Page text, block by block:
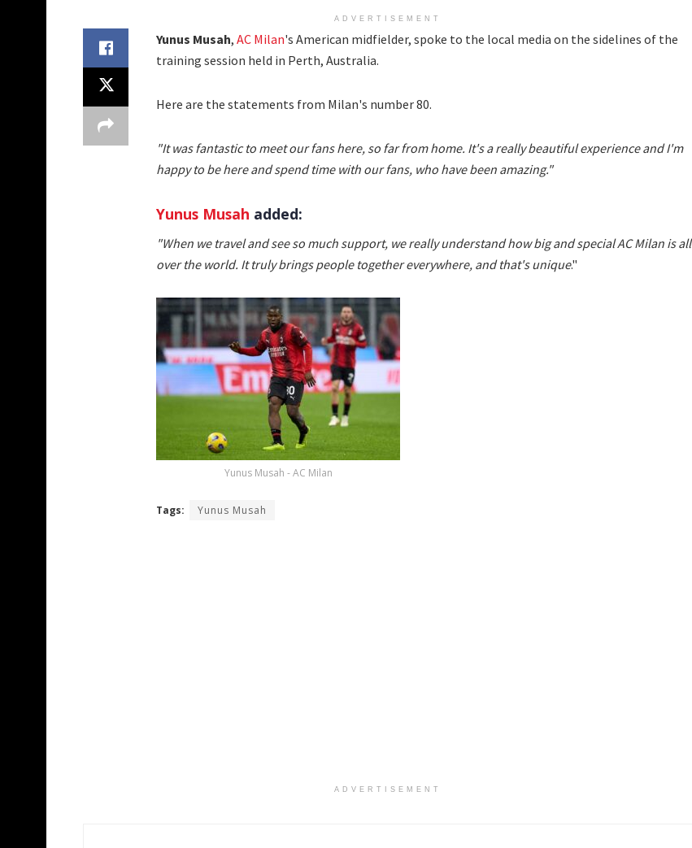
ADVERTISEMENT
Yunus Musah, AC Milan's American midfielder, spoke to the local media on the sidelines of the
training session held in Perth, Australia.
Here are the statements from Milan's number 80.
"It was fantastic to meet our fans here, so far from home. It's a really beautiful experience and I'm
happy to be here and spend time with our fans, who have been amazing."
Yunus Musah added:
"When we travel and see so much support, we really understand how big and special AC Milan is all
over the world. It truly brings people together everywhere, and that's unique."
Yunus Musah - AC Milan
Tags: Yunus Musah
ADVERTISEMENT